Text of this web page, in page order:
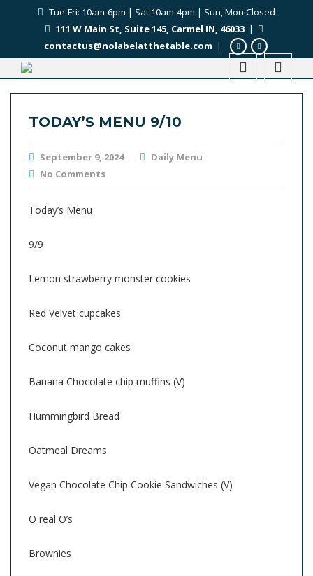
Tue-Fri: 10am-6pm | Sat 10am-4pm | Sun, Mon Closed
111 W Main St, Suite 145, Carmel IN, 46033|
contactus@nolabelatthetable.com |
TODAY’S MENU 9/10
September 9, 2024
Daily Menu
No Comments
Today’s Menu
9/9
Lemon strawberry monster cookies
Red Velvet cupcakes
Coconut mango cakes
Banana Chocolate chip muffins (V)
Hummingbird Bread
Oatmeal Dreams
Vegan Chocolate Chip Cookie Sandwiches (V)
O real O’s
Brownies